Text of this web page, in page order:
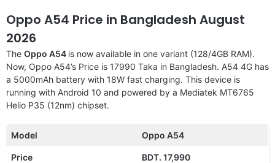
Oppo A54 Price in Bangladesh August
2026
The Oppo A54 is now available in one variant (128/4GB RAM).
Now, Oppo A54’s Price is 17990 Taka in Bangladesh. A54 4G has
a 5000mAh battery with 18W fast charging. This device is
running with Android 10 and powered by a Mediatek MT6765
Helio P35 (12nm) chipset.
Model Oppo A54
Price BDT. 17,990